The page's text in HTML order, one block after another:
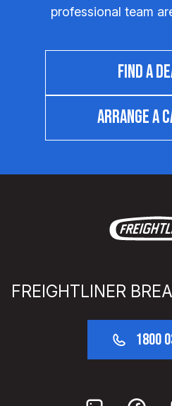
professional team
FIND A
ARRANGE A
FREIGHTLINER
1800